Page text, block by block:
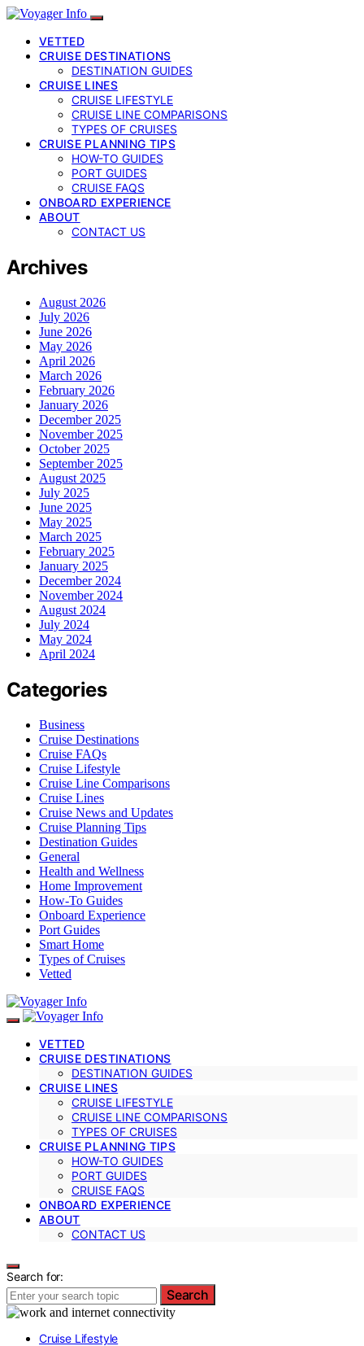
VETTED
CRUISE DESTINATIONS
DESTINATION GUIDES
CRUISE LINES
CRUISE LIFESTYLE
CRUISE LINE COMPARISONS
TYPES OF CRUISES
CRUISE PLANNING TIPS
HOW-TO GUIDES
PORT GUIDES
CRUISE FAQS
ONBOARD EXPERIENCE
ABOUT
CONTACT US
Archives
August 2026
July 2026
June 2026
May 2026
April 2026
March 2026
February 2026
January 2026
December 2025
November 2025
October 2025
September 2025
August 2025
July 2025
June 2025
May 2025
March 2025
February 2025
January 2025
December 2024
November 2024
August 2024
July 2024
May 2024
April 2024
Categories
Business
Cruise Destinations
Cruise FAQs
Cruise Lifestyle
Cruise Line Comparisons
Cruise Lines
Cruise News and Updates
Cruise Planning Tips
Destination Guides
General
Health and Wellness
Home Improvement
How-To Guides
Onboard Experience
Port Guides
Smart Home
Types of Cruises
Vetted
VETTED
CRUISE DESTINATIONS
DESTINATION GUIDES
CRUISE LINES
CRUISE LIFESTYLE
CRUISE LINE COMPARISONS
TYPES OF CRUISES
CRUISE PLANNING TIPS
HOW-TO GUIDES
PORT GUIDES
CRUISE FAQS
ONBOARD EXPERIENCE
ABOUT
CONTACT US
Search for:
Search
Cruise Lifestyle